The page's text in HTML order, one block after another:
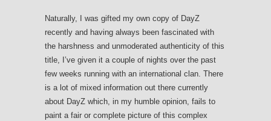
Naturally, I was gifted my own copy of DayZ
recently and having always been fascinated with
the harshness and unmoderated authenticity of this
title, I’ve given it a couple of nights over the past
few weeks running with an international clan. There
is a lot of mixed information out there currently
about DayZ which, in my humble opinion, fails to
paint a fair or complete picture of this complex